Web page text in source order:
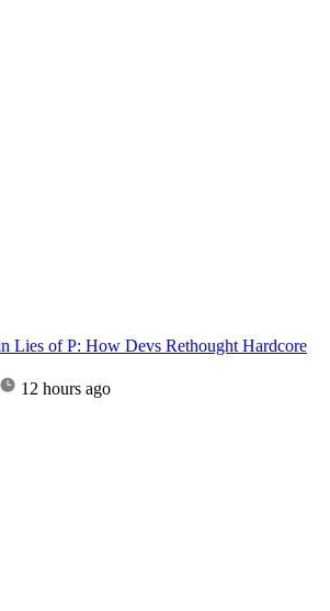
Lies of P: How Devs Rethought Hardcore
12 hours ago